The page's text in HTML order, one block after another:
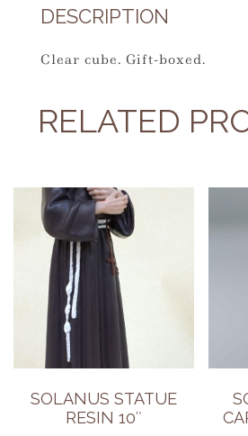
DESCRIPTION
Clear cube. Gift-boxed.
RELATED
SOLANUS STATUE
RESIN 10″